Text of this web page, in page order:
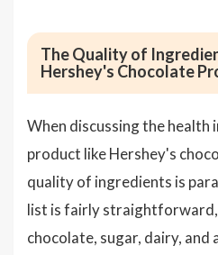
The Quality of
Hershey's Chocolate
When discussing the health
product like Hershey's
quality of ingredients is
list is fairly
chocolate, sugar, dairy,